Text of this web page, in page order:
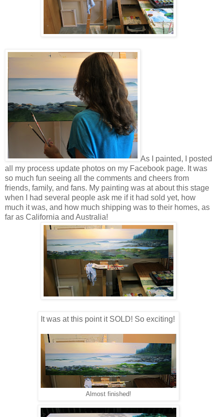
As I painted, I posted
all my process update photos on my Facebook page. It was
so much fun seeing all the comments and cheers from
friends, family, and fans. My painting was at about this stage
when I had several people ask me if it had sold yet, how
much it was, and how much shipping was to their homes, as
far as California and Australia!
It was at this point it SOLD! So exciting!
Almost finished!